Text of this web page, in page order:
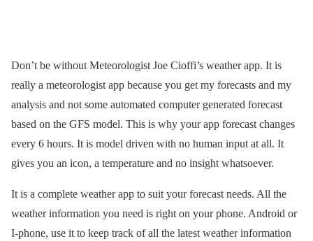
Don’t be without Meteorologist Joe Cioffi’s weather app. It is
really a meteorologist app because you get my forecasts and my
analysis and not some automated computer generated forecast
based on the GFS model. This is why your app forecast changes
every 6 hours. It is model driven with no human input at all. It
gives you an icon, a temperature and no insight whatsoever.
It is a complete weather app to suit your forecast needs. All the
weather information you need is right on your phone. Android or
I-phone, use it to keep track of all the latest weather information